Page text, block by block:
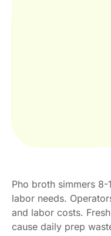
Pho broth simmers
labor needs.
and labor costs.
cause daily prep